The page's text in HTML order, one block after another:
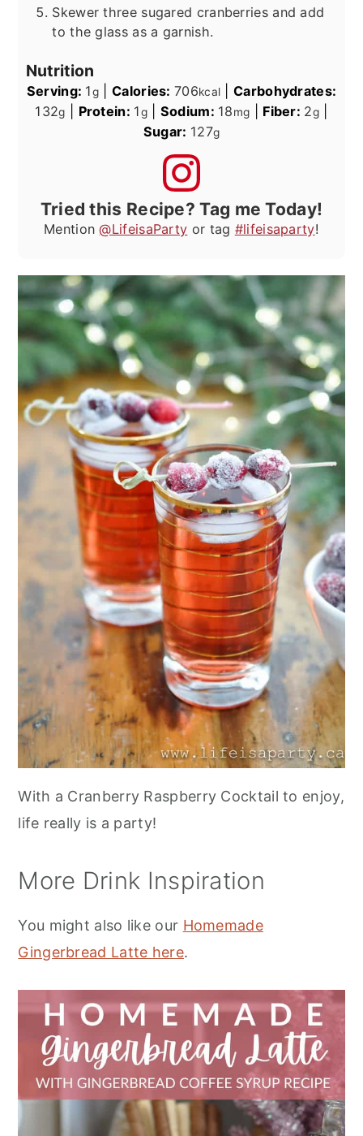
Skewer three sugared cranberries and add
to the glass as a garnish.
Nutrition
Serving: 1g Calories: 706kcal |Carbohydrates:
132g Protein: 1g| Sodium: 18mg Fiber: 2g
Sugar: 127g
Tried this Recipe? Tag me Today!
Mention@LifeisaParty or tag #lifeisaparty!
With a Cranberry Raspberry Cocktail to enjoy,
life really is a party!
More Drink Inspiration
You might also like our Homemade
Gingerbread Latte here.